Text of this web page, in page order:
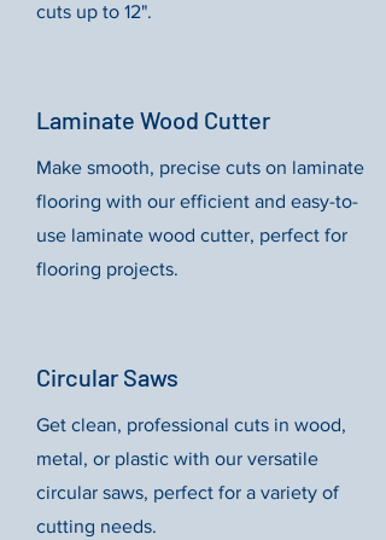
cuts up to 12".
Laminate Wood Cutter
Make smooth, precise cuts on laminate
flooring with our efficient and easy-to-
use laminate wood cutter, perfect for
flooring projects.
Circular Saws
Get clean, professional cuts in wood,
metal, or plastic with our versatile
circular saws, perfect for a variety of
cutting needs.